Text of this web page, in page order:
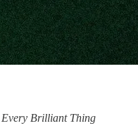
Every Brilliant Thing